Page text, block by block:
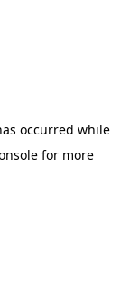
occurred while
for more